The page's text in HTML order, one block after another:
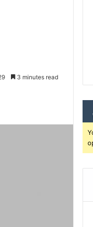
3 minutes read